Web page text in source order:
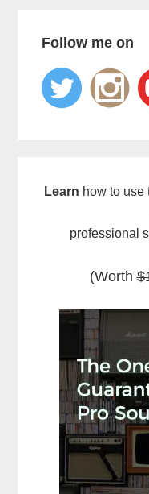
Follow me on
Learn how to use
professional
(Worth